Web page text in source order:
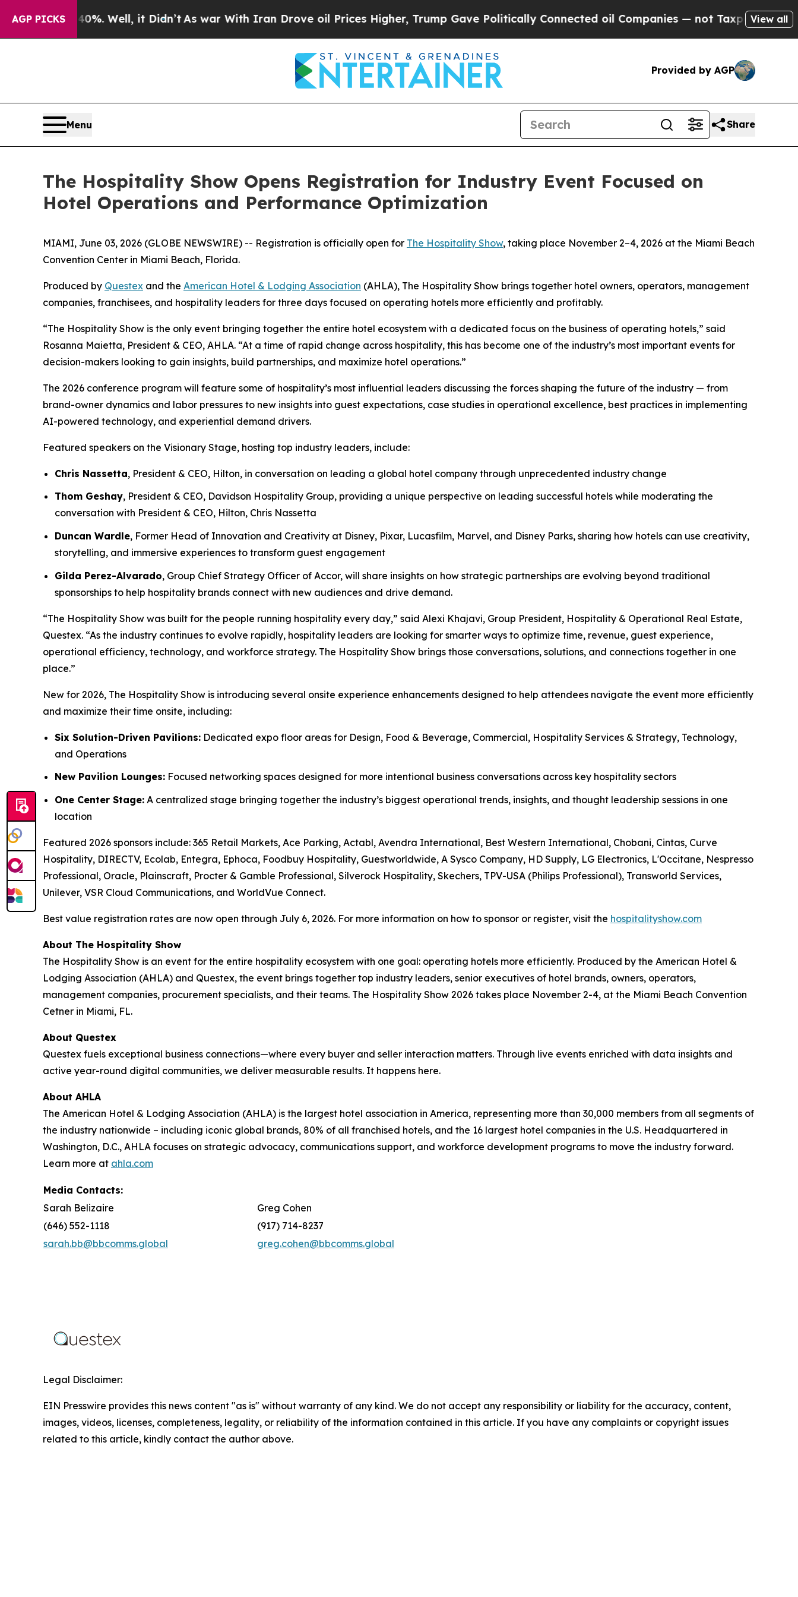
AGP PICKS
40%. Well, it Didn’tAs war With Iran Drove oil Prices Higher, Trump Gave Politically Connected oil Companies — not Taxpayers — theView all
Provided by AGP
Menu Share
The Hospitality Show Opens Registration for Industry Event Focused on
Hotel Operations and Performance Optimization
MIAMI, June 03, 2026 (GLOBE NEWSWIRE) -- Registration is officially open for The Hospitality Show, taking place November 2–4, 2026 at the Miami Beach
Convention Center in Miami Beach, Florida.
Produced by Questex and the American Hotel & Lodging Association (AHLA), The Hospitality Show brings together hotel owners, operators, management
companies, franchisees, and hospitality leaders for three days focused on operating hotels more efficiently and profitably.
“The Hospitality Show is the only event bringing together the entire hotel ecosystem with a dedicated focus on the business of operating hotels,” said
Rosanna Maietta, President & CEO, AHLA. “At a time of rapid change across hospitality, this has become one of the industry’s most important events for
decision-makers looking to gain insights, build partnerships, and maximize hotel operations.”
The 2026 conference program will feature some of hospitality’s most influential leaders discussing the forces shaping the future of the industry — from
brand-owner dynamics and labor pressures to new insights into guest expectations, case studies in operational excellence, best practices in implementing
AI-powered technology, and experiential demand drivers.
Featured speakers on the Visionary Stage, hosting top industry leaders, include:
Chris Nassetta, President & CEO, Hilton, in conversation on leading a global hotel company through unprecedented industry change
Thom Geshay, President & CEO, Davidson Hospitality Group, providing a unique perspective on leading successful hotels while moderating the
conversation with President & CEO, Hilton, Chris Nassetta
Duncan Wardle, Former Head of Innovation and Creativity at Disney, Pixar, Lucasfilm, Marvel, and Disney Parks, sharing how hotels can use creativity,
storytelling, and immersive experiences to transform guest engagement
Gilda Perez-Alvarado, Group Chief Strategy Officer of Accor, will share insights on how strategic partnerships are evolving beyond traditional
sponsorships to help hospitality brands connect with new audiences and drive demand.
“The Hospitality Show was built for the people running hospitality every day,” said Alexi Khajavi, Group President, Hospitality & Operational Real Estate,
Questex. “As the industry continues to evolve rapidly, hospitality leaders are looking for smarter ways to optimize time, revenue, guest experience,
operational efficiency, technology, and workforce strategy. The Hospitality Show brings those conversations, solutions, and connections together in one
place.”
New for 2026, The Hospitality Show is introducing several onsite experience enhancements designed to help attendees navigate the event more efficiently
and maximize their time onsite, including:
Six Solution-Driven Pavilions: Dedicated expo floor areas for Design, Food & Beverage, Commercial, Hospitality Services & Strategy, Technology,
and Operations
New Pavilion Lounges: Focused networking spaces designed for more intentional business conversations across key hospitality sectors
One Center Stage: A centralized stage bringing together the industry’s biggest operational trends, insights, and thought leadership sessions in one
location
Featured 2026 sponsors include: 365 Retail Markets, Ace Parking, Actabl, Avendra International, Best Western International, Chobani, Cintas, Curve
Hospitality, DIRECTV, Ecolab, Entegra, Ephoca, Foodbuy Hospitality, Guestworldwide, A Sysco Company, HD Supply, LG Electronics, L'Occitane, Nespresso
Professional, Oracle, Plainscraft, Procter & Gamble Professional, Silverock Hospitality, Skechers, TPV-USA (Philips Professional), Transworld Services,
Unilever, VSR Cloud Communications, and WorldVue Connect.
Best value registration rates are now open through July 6, 2026. For more information on how to sponsor or register, visit the hospitalityshow.com
About The Hospitality Show
The Hospitality Show is an event for the entire hospitality ecosystem with one goal: operating hotels more efficiently. Produced by the American Hotel &
Lodging Association (AHLA) and Questex, the event brings together top industry leaders, senior executives of hotel brands, owners, operators,
management companies, procurement specialists, and their teams. The Hospitality Show 2026 takes place November 2-4, at the Miami Beach Convention
Cetner in Miami, FL.
About Questex
Questex fuels exceptional business connections—where every buyer and seller interaction matters. Through live events enriched with data insights and
active year-round digital communities, we deliver measurable results. It happens here.
About AHLA
The American Hotel & Lodging Association (AHLA) is the largest hotel association in America, representing more than 30,000 members from all segments of
the industry nationwide – including iconic global brands, 80% of all franchised hotels, and the 16 largest hotel companies in the U.S. Headquartered in
Washington, D.C., AHLA focuses on strategic advocacy, communications support, and workforce development programs to move the industry forward.
Learn more at ahla.com
Media Contacts:
Sarah Belizaire
Greg Cohen
(646) 552-1118
(917) 714-8237
sarah.bb@bbcomms.global
greg.cohen@bbcomms.global
Legal Disclaimer:
EIN Presswire provides this news content "as is" without warranty of any kind. We do not accept any responsibility or liability for the accuracy, content,
images, videos, licenses, completeness, legality, or reliability of the information contained in this article. If you have any complaints or copyright issues
related to this article, kindly contact the author above.